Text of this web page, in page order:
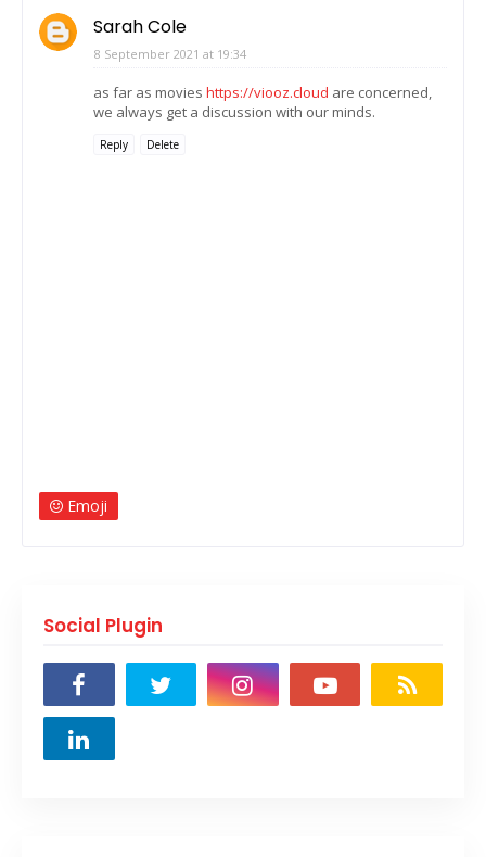
Sarah Cole
8 September 2021 at 19:34
as far as movies https://viooz.cloud are concerned,
we always get a discussion with our minds.
Reply Delete
Emoji
Social Plugin